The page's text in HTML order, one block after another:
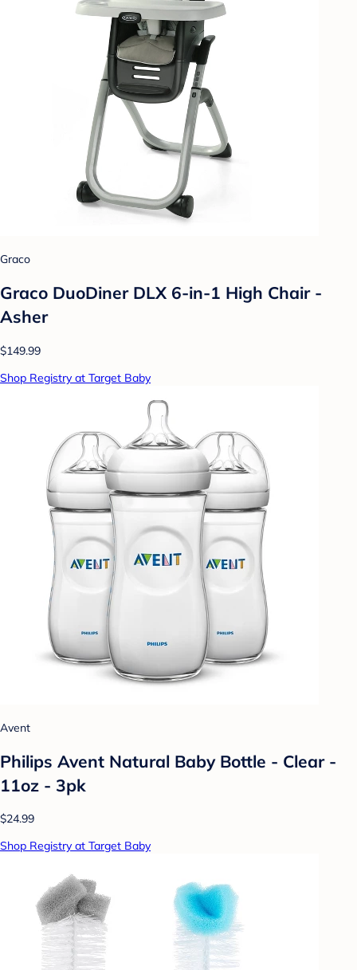
Graco
Graco DuoDiner DLX 6-in-1 High Chair -
Asher
$149.99
Shop Registry at Target Baby
Avent
Philips Avent Natural Baby Bottle - Clear -
11oz - 3pk
$24.99
Shop Registry at Target Baby